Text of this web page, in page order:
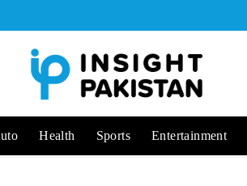
Health Sports Entertainment